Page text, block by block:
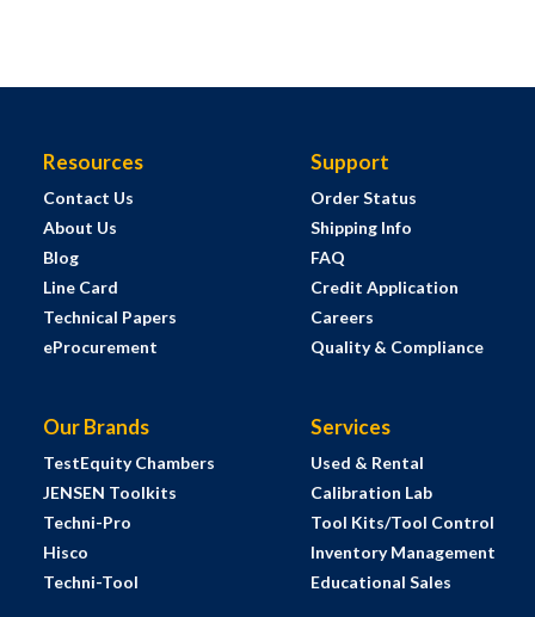
Resources
Contact Us
About Us
Blog
Line Card
Technical Papers
eProcurement
Support
Order Status
Shipping Info
FAQ
Credit Application
Careers
Quality & Compliance
Our Brands
TestEquity Chambers
JENSEN Toolkits
Techni-Pro
Hisco
Techni-Tool
Services
Used & Rental
Calibration Lab
Tool Kits/Tool Control
Inventory Management
Educational Sales